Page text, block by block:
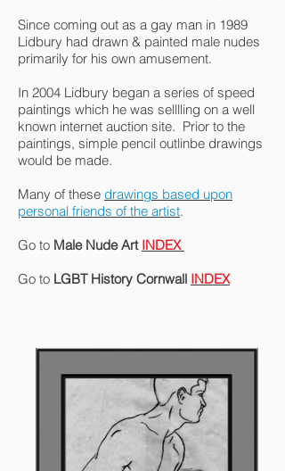
Since coming out as a gay man in 1989
Lidbury had drawn & painted male nudes
primarily for his own amusement.
In 2004 Lidbury began a series of speed
paintings which he was selllling on a well
known internet auction site. Prior to the
paintings, simple pencil outlinbe drawings
would be made.
Many of these drawings based upon
personal friends of the artist.
Go to Male Nude Art INDEX
Go to LGBT History Cornwall INDEX